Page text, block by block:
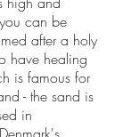
can be
after a holy
have healing
is famous for
- the sand is
in